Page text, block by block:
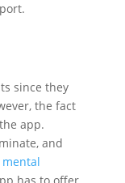
since they
the fact
app.
and
mental